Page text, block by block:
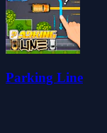
Parking Line